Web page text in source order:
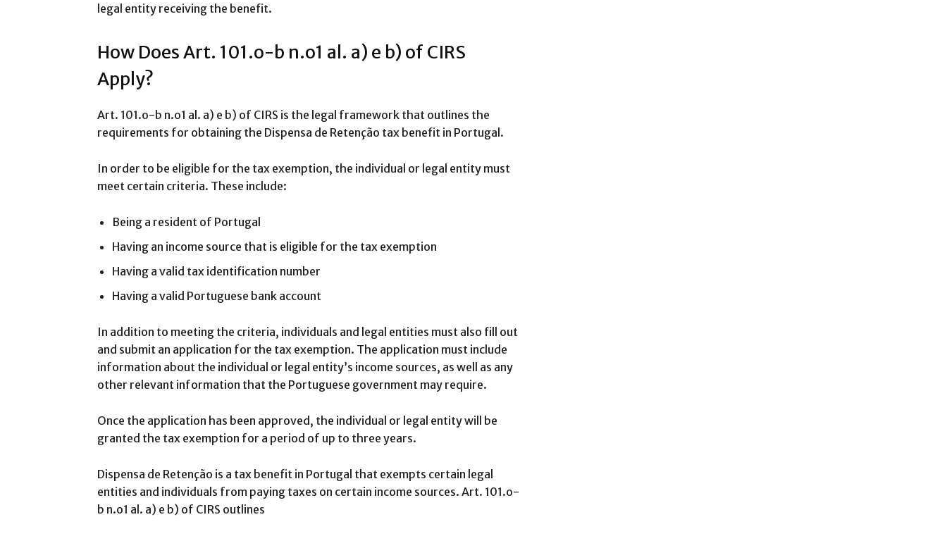
legal entity receiving the benefit.
How Does Art. 101.o-b n.o1 al. a) e b) of CIRS
Apply?
Art. 101.o-b n.o1 al. a) e b) of CIRS is the legal framework that outlines the
requirements for obtaining the Dispensa de Retenção tax benefit in Portugal.
In order to be eligible for the tax exemption, the individual or legal entity must
meet certain criteria. These include:
Being a resident of Portugal
Having an income source that is eligible for the tax exemption
Having a valid tax identification number
Having a valid Portuguese bank account
In addition to meeting the criteria, individuals and legal entities must also fill out
and submit an application for the tax exemption. The application must include
information about the individual or legal entity’s income sources, as well as any
other relevant information that the Portuguese government may require.
Once the application has been approved, the individual or legal entity will be
granted the tax exemption for a period of up to three years.
Dispensa de Retenção is a tax benefit in Portugal that exempts certain legal
entities and individuals from paying taxes on certain income sources. Art. 101.o-
b n.o1 al. a) e b) of CIRS outlines